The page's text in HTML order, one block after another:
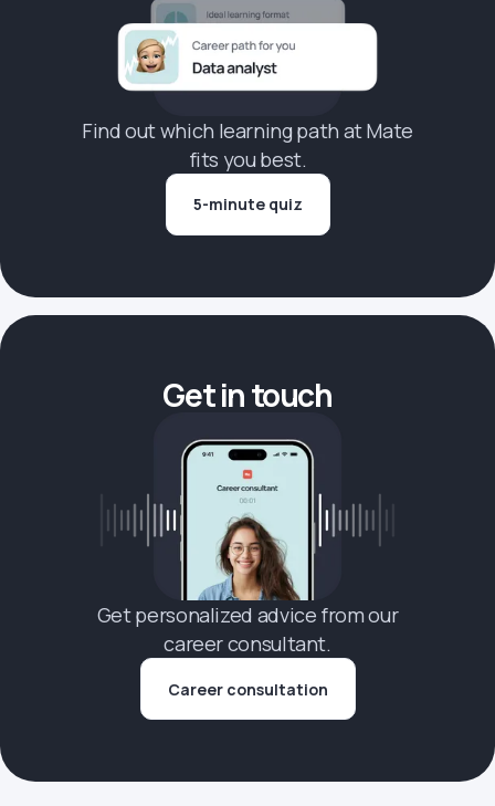
Find out which learning path at Mate
fits you best.
5-minute quiz
Get in touch
Get personalized advice from our
career consultant.
Career consultation